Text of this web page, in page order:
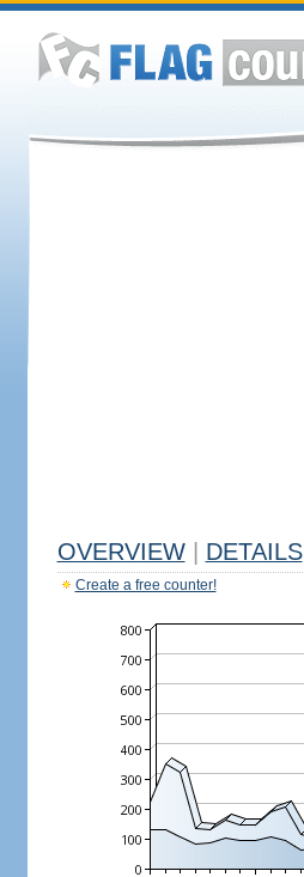
OVERVIEW DETAILS
Create a free counter!